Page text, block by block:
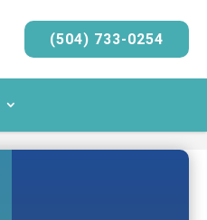
(504) 733-0254